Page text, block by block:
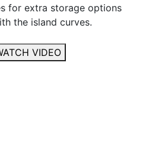
for extra storage options
the island curves.
VIDEO